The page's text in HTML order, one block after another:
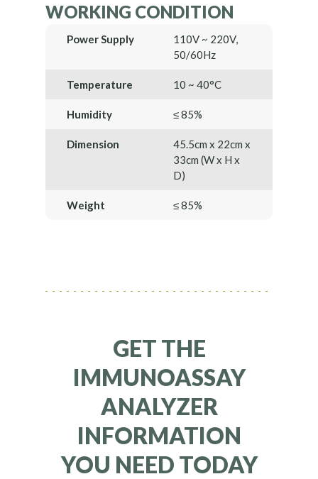
WORKING CONDITION
Power Supply
110V ~ 220V,
50/60Hz
Temperature 10 ~ 40°C
Humidity ≤ 85%
Dimension
45.5cm x 22cm x
33cm (W x H x
D)
Weight ≤ 85%
GET THE
IMMUNOASSAY
ANALYZER
INFORMATION
YOU NEED TODAY